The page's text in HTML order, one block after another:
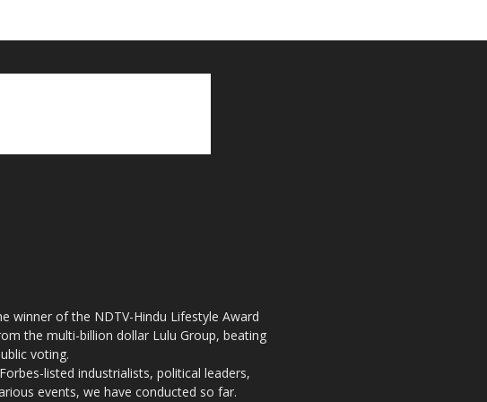
winner of the NDTV-Hindu Lifestyle Award
the multi-billion dollar Lulu Group, beating
voting.
listed industrialists, political leaders,
events, we have conducted so far.